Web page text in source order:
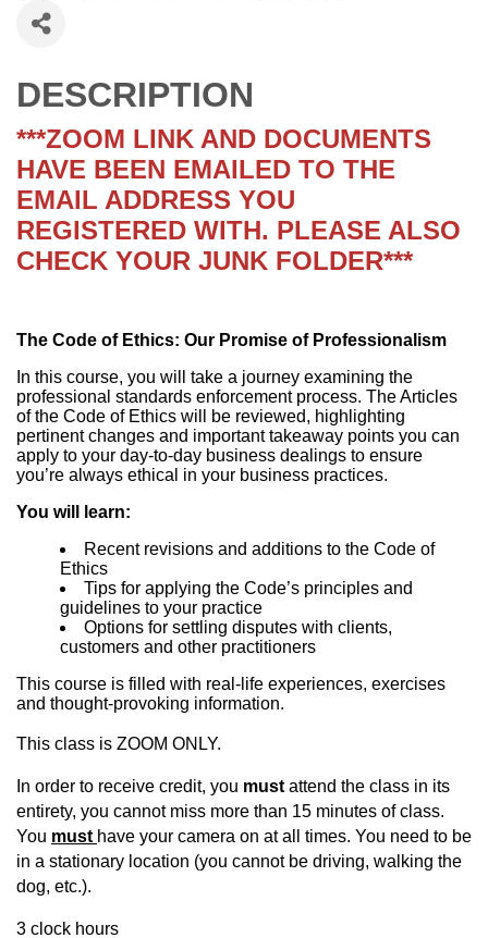
DESCRIPTION
***ZOOM LINK AND DOCUMENTS
HAVE BEEN EMAILED TO THE
EMAIL ADDRESS YOU
REGISTERED WITH. PLEASE ALSO
CHECK YOUR JUNK FOLDER***
The Code of Ethics: Our Promise of Professionalism
In this course, you will take a journey examining the
professional standards enforcement process. The Articles
of the Code of Ethics will be reviewed, highlighting
pertinent changes and important takeaway points you can
apply to your day-to-day business dealings to ensure
you’re always ethical in your business practices.
You will learn:
Recent revisions and additions to the Code of
Ethics
Tips for applying the Code’s principles and
guidelines to your practice
Options for settling disputes with clients,
customers and other practitioners
This course is filled with real-life experiences, exercises
and thought-provoking information.
This class is ZOOM ONLY.
In order to receive credit, you must attend the class in its
entirety, you cannot miss more than 15 minutes of class.
You must have your camera on at all times. You need to be
in a stationary location (you cannot be driving, walking the
dog, etc.).
3 clock hours